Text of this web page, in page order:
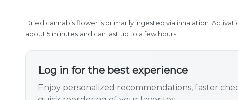
Dried cannabis flower is primarily ingested via inhalation.
about 5 minutes and can last up to a few hours.
Log in for the best experience
Enjoy personalized recommendations, faster